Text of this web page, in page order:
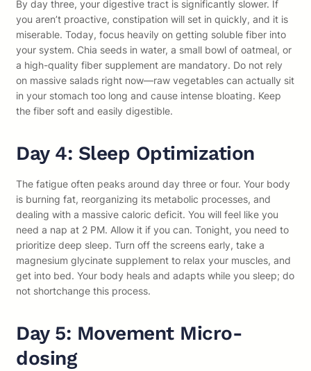
By day three, your digestive tract is significantly slower. If
you aren’t proactive, constipation will set in quickly, and it is
miserable. Today, focus heavily on getting soluble fiber into
your system. Chia seeds in water, a small bowl of oatmeal, or
a high-quality fiber supplement are mandatory. Do not rely
on massive salads right now—raw vegetables can actually sit
in your stomach too long and cause intense bloating. Keep
the fiber soft and easily digestible.
Day 4: Sleep Optimization
The fatigue often peaks around day three or four. Your body
is burning fat, reorganizing its metabolic processes, and
dealing with a massive caloric deficit. You will feel like you
need a nap at 2 PM. Allow it if you can. Tonight, you need to
prioritize deep sleep. Turn off the screens early, take a
magnesium glycinate supplement to relax your muscles, and
get into bed. Your body heals and adapts while you sleep; do
not shortchange this process.
Day 5: Movement Micro-
dosing